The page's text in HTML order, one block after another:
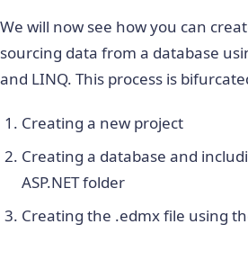
We will now see how you can
sourcing data from a database
and LINQ. This process is
Creating a new project
Creating a database and
ASP.NET folder
Creating the .edmx file using